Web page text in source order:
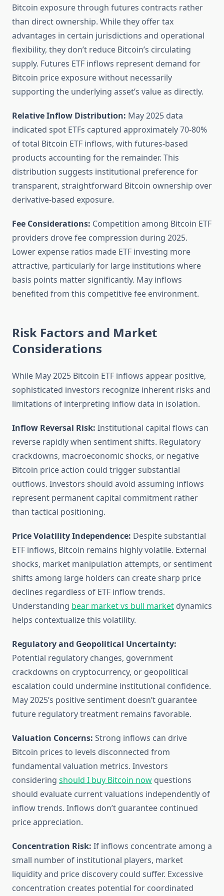
Bitcoin exposure through futures contracts rather
than direct ownership. While they offer tax
advantages in certain jurisdictions and operational
flexibility, they don’t reduce Bitcoin’s circulating
supply. Futures ETF inflows represent demand for
Bitcoin price exposure without necessarily
supporting the underlying asset’s value as directly.
Relative Inflow Distribution: May 2025 data
indicated spot ETFs captured approximately 70-80%
of total Bitcoin ETF inflows, with futures-based
products accounting for the remainder. This
distribution suggests institutional preference for
transparent, straightforward Bitcoin ownership over
derivative-based exposure.
Fee Considerations: Competition among Bitcoin ETF
providers drove fee compression during 2025.
Lower expense ratios made ETF investing more
attractive, particularly for large institutions where
basis points matter significantly. May inflows
benefited from this competitive fee environment.
Risk Factors and Market
Considerations
While May 2025 Bitcoin ETF inflows appear positive,
sophisticated investors recognize inherent risks and
limitations of interpreting inflow data in isolation.
Inflow Reversal Risk: Institutional capital flows can
reverse rapidly when sentiment shifts. Regulatory
crackdowns, macroeconomic shocks, or negative
Bitcoin price action could trigger substantial
outflows. Investors should avoid assuming inflows
represent permanent capital commitment rather
than tactical positioning.
Price Volatility Independence: Despite substantial
ETF inflows, Bitcoin remains highly volatile. External
shocks, market manipulation attempts, or sentiment
shifts among large holders can create sharp price
declines regardless of ETF inflow trends.
Understanding bear market vs bull market dynamics
helps contextualize this volatility.
Regulatory and Geopolitical Uncertainty:
Potential regulatory changes, government
crackdowns on cryptocurrency, or geopolitical
escalation could undermine institutional confidence.
May 2025’s positive sentiment doesn’t guarantee
future regulatory treatment remains favorable.
Valuation Concerns: Strong inflows can drive
Bitcoin prices to levels disconnected from
fundamental valuation metrics. Investors
considering should I buy Bitcoin now questions
should evaluate current valuations independently of
inflow trends. Inflows don’t guarantee continued
price appreciation.
Concentration Risk: If inflows concentrate among a
small number of institutional players, market
liquidity and price discovery could suffer. Excessive
concentration creates potential for coordinated